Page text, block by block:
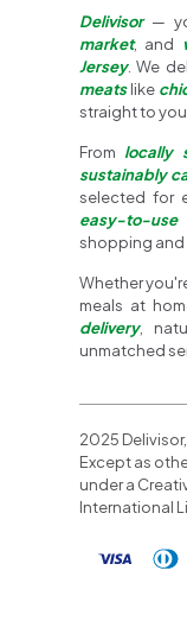
Delivisor—
market, and
Jersey. We
meatslike
straight to
From locally
sustainably
selected for
easy-to-use
shopping and
Whether
meals at
delivery,
unmatched
2025 Delivisor,
Except as
under a
International